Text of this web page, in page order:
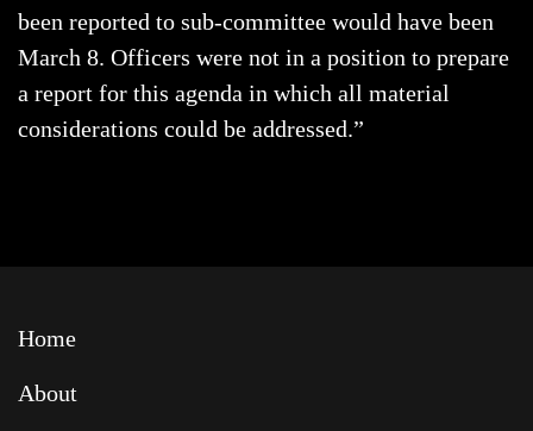
been reported to sub-committee would have been
March 8. Officers were not in a position to prepare
a report for this agenda in which all material
considerations could be addressed.”
Home
About